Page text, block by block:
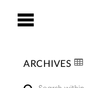
ARCHIVES